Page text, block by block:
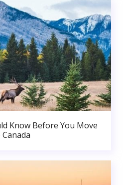
Know Before You Move